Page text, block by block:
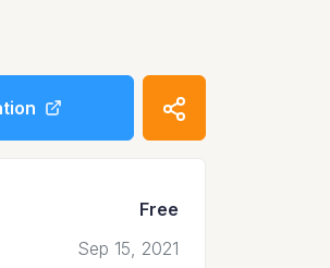
Free
Sep 15, 2021